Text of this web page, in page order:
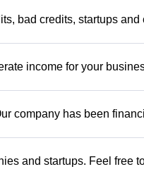
bad credits, startups and
income for your
company has been
and startups. Feel free